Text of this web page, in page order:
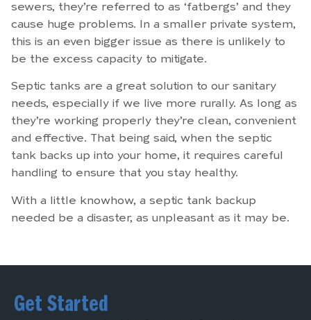
sewers, they’re referred to as ‘fatbergs’ and they
cause huge problems. In a smaller private system,
this is an even bigger issue as there is unlikely to
be the excess capacity to mitigate.
Septic tanks are a great solution to our sanitary
needs, especially if we live more rurally. As long as
they’re working properly they’re clean, convenient
and effective. That being said, when the septic
tank backs up into your home, it requires careful
handling to ensure that you stay healthy.
With a little knowhow, a septic tank backup
needed be a disaster, as unpleasant as it may be.
Get Started